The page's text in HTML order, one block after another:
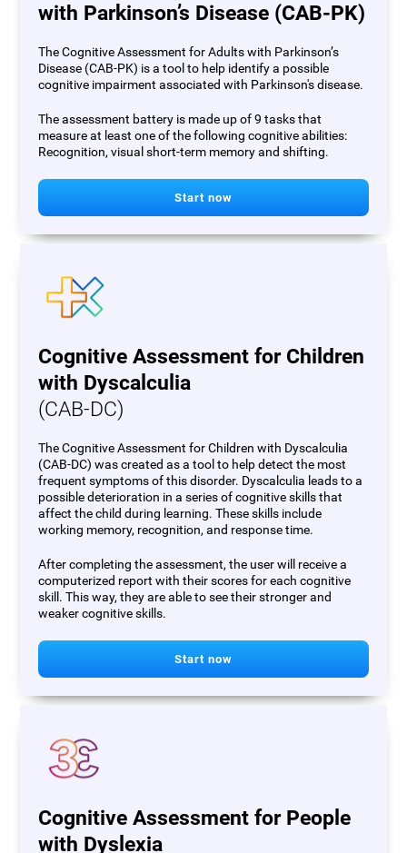
with Parkinson’s Disease (CAB-PK)
The Cognitive Assessment for Adults with Parkinson’s
Disease (CAB-PK) is a tool to help identify a possible
cognitive impairment associated with Parkinson's disease.
The assessment battery is made up of 9 tasks that
measure at least one of the following cognitive abilities:
Recognition, visual short-term memory and shifting.
Start now
Cognitive Assessment for Children
with Dyscalculia
(CAB-DC)
The Cognitive Assessment for Children with Dyscalculia
(CAB-DC) was created as a tool to help detect the most
frequent symptoms of this disorder. Dyscalculia leads to a
possible deterioration in a series of cognitive skills that
affect the child during learning. These skills include
working memory, recognition, and response time.
After completing the assessment, the user will receive a
computerized report with their scores for each cognitive
skill. This way, they are able to see their stronger and
weaker cognitive skills.
Start now
Cognitive Assessment for People
with Dyslexia